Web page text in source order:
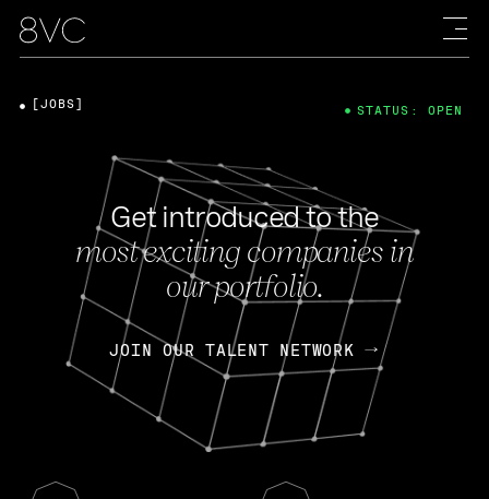
Get introduced to the
most exciting companies in
our portfolio.
JOIN OUR TALENT NETWORK
[JOBS] STATUS: OPEN